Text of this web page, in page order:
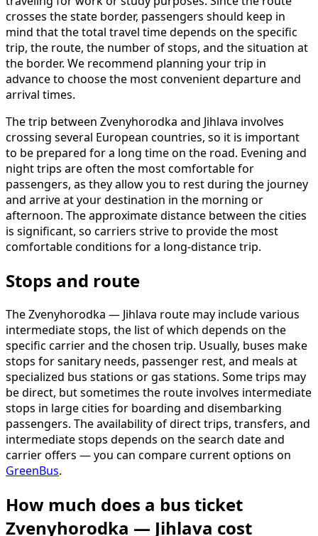
crosses the state border, passengers should keep in
mind that the total travel time depends on the specific
trip, the route, the number of stops, and the situation at
the border. We recommend planning your trip in
advance to choose the most convenient departure and
arrival times.
The trip between Zvenyhorodka and Jihlava involves
crossing several European countries, so it is important
to be prepared for a long time on the road. Evening and
night trips are often the most comfortable for
passengers, as they allow you to rest during the journey
and arrive at your destination in the morning or
afternoon. The approximate distance between the cities
is significant, so carriers strive to provide the most
comfortable conditions for a long-distance trip.
Stops and route
The Zvenyhorodka — Jihlava route may include various
intermediate stops, the list of which depends on the
specific carrier and the chosen trip. Usually, buses make
stops for sanitary needs, passenger rest, and meals at
specialized bus stations or gas stations. Some trips may
be direct, but sometimes the route involves intermediate
stops in large cities for boarding and disembarking
passengers. The availability of direct trips, transfers, and
intermediate stops depends on the search date and
carrier offers — you can compare current options on
GreenBus.
How much does a bus ticket
Zvenyhorodka — Jihlava cost